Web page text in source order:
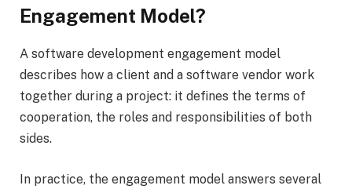
Engagement Model?
A software development engagement model
describes how a client and a software vendor work
together during a project: it defines the terms of
cooperation, the roles and responsibilities of both
sides.
In practice, the engagement model answers several